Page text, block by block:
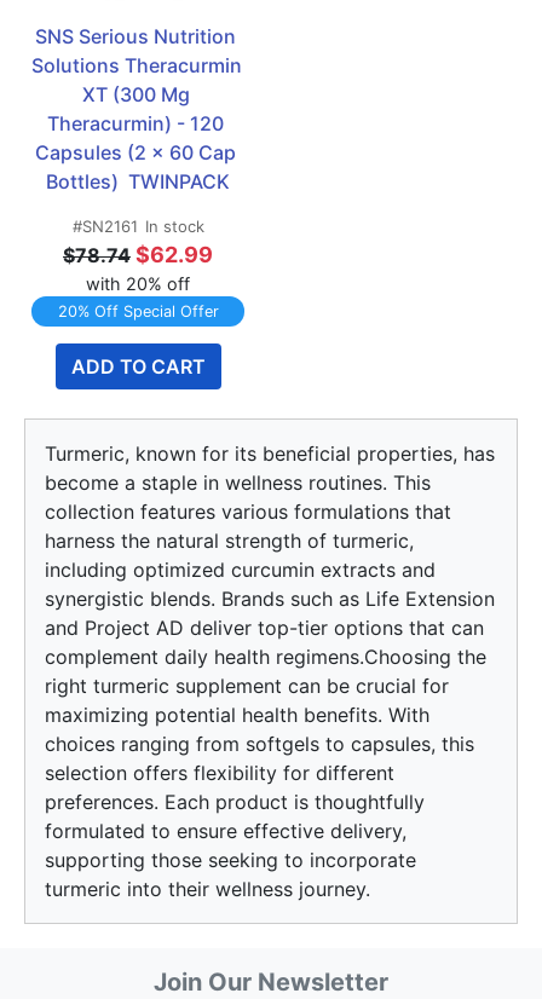
SNS Serious Nutrition
Solutions Theracurmin
XT (300 Mg
Theracurmin) - 120
Capsules (2 x 60 Cap
Bottles)  TWINPACK
#SN2161 In stock
$78.74 $62.99
with 20% off
20% Off Special Offer
ADD TO CART
Turmeric, known for its beneficial properties, has
become a staple in wellness routines. This
collection features various formulations that
harness the natural strength of turmeric,
including optimized curcumin extracts and
synergistic blends. Brands such as Life Extension
and Project AD deliver top-tier options that can
complement daily health regimens.Choosing the
right turmeric supplement can be crucial for
maximizing potential health benefits. With
choices ranging from softgels to capsules, this
selection offers flexibility for different
preferences. Each product is thoughtfully
formulated to ensure effective delivery,
supporting those seeking to incorporate
turmeric into their wellness journey.
Join Our Newsletter